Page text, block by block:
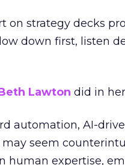
on strategy decks
down first, listen
Lawton did in
automation, AI-
may seem
human expertise,